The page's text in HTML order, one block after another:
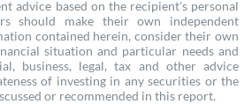
advice based on the recipient's personal
should make their own independent
contained herein, consider their own
situation and particular needs and
business, legal, tax and other advice
of investing in any securities or the
or recommended in this report.